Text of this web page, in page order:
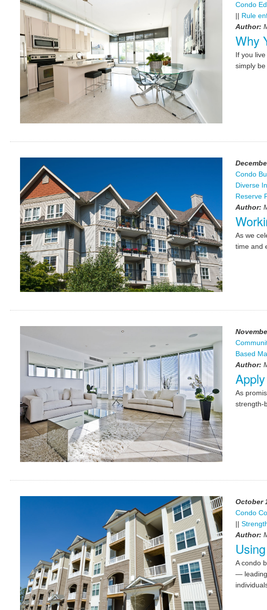
Condo
|| Rule
Author:
Why
If you
simply
Condo
Diverse
Reserve
Author:
As we
time and
Based
Author:
As
strength-
October
Condo
||
Author:
A condo
— leading